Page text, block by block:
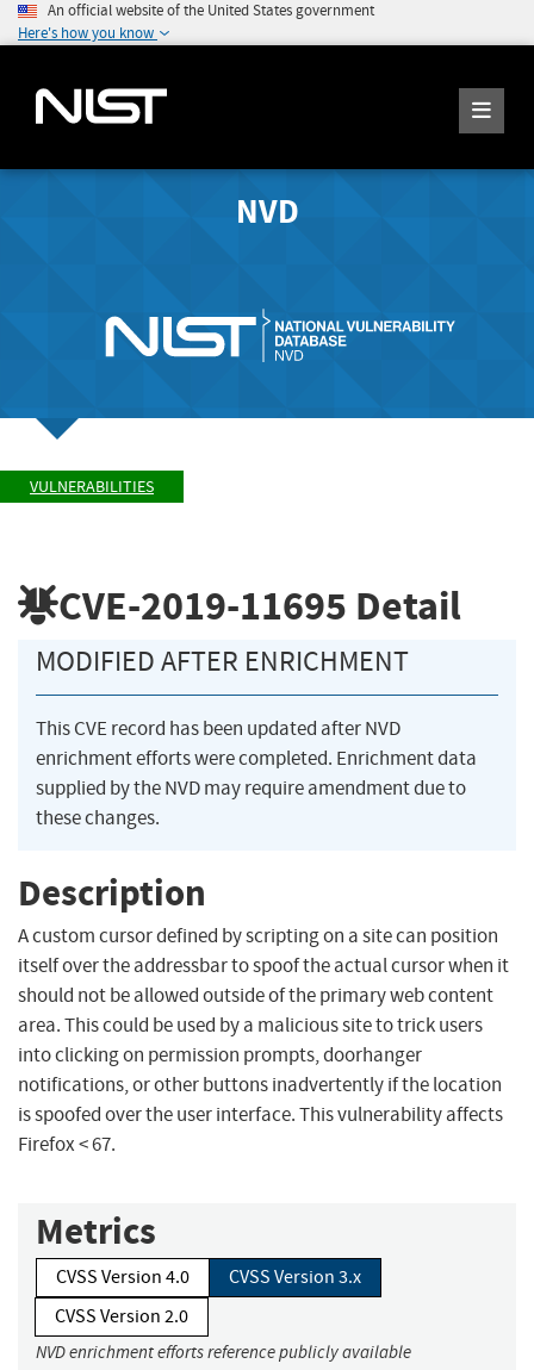
An official website of the United States government
Here's how you know
NVD
VULNERABILITIES
CVE-2019-11695 Detail
MODIFIED AFTER ENRICHMENT
This CVE record has been updated after NVD
enrichment efforts were completed. Enrichment data
supplied by the NVD may require amendment due to
these changes.
Description
A custom cursor defined by scripting on a site can position
itself over the addressbar to spoof the actual cursor when it
should not be allowed outside of the primary web content
area. This could be used by a malicious site to trick users
into clicking on permission prompts, doorhanger
notifications, or other buttons inadvertently if the location
is spoofed over the user interface. This vulnerability affects
Firefox < 67.
Metrics
CVSS Version 4.0
CVSS Version 3.x
CVSS Version 2.0
NVD enrichment efforts reference publicly available